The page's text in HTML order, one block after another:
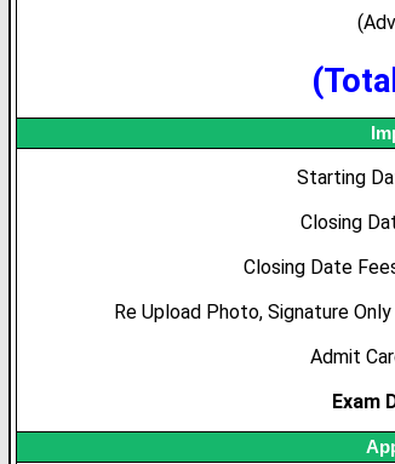
Starting
Closing
Closing Date
Re Upload Photo, Signature
Admit
Exam